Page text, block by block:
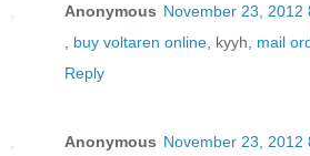
Anonymous November 23, 2012
buy voltaren online , kyyh, mail
Reply
Anonymous November 23, 2012